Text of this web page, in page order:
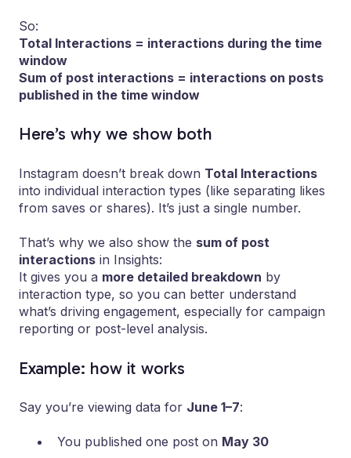
So:
Total Interactions = interactions during the time
window
Sum of post interactions = interactions on posts
published in the time window
Here’s why we show both
Instagram doesn’t break down Total Interactions
into individual interaction types (like separating likes
from saves or shares). It’s just a single number.
That’s why we also show the sum of post
interactions in Insights:
It gives you a more detailed breakdown by
interaction type, so you can better understand
what’s driving engagement, especially for campaign
reporting or post-level analysis.
Example: how it works
Say you’re viewing data for June 1–7:
You published one post on May 30